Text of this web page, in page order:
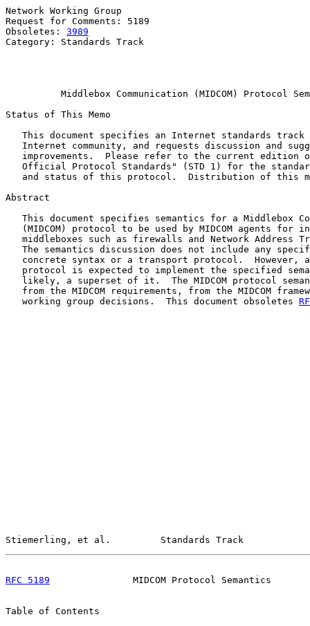
Network Working Group
Request for Comments: 5189
Obsoletes: 3989
Category: Standards Track
Middlebox Communication (MIDCOM) Protocol
Status of This Memo
This document specifies an Internet standards track
Internet community, and requests discussion and
improvements.  Please refer to the current edition
Official Protocol Standards" (STD 1) for the
and status of this protocol.  Distribution of this
Abstract
This document specifies semantics for a Middlebox
(MIDCOM) protocol to be used by MIDCOM agents for
middleboxes such as firewalls and Network Address
The semantics discussion does not include any
concrete syntax or a transport protocol.  However,
protocol is expected to implement the specified
likely, a superset of it.  The MIDCOM protocol
from the MIDCOM requirements, from the MIDCOM
   working group decisions.  This document obsoletes
Stiemerling, et al.         Standards Track
RFC 5189
MIDCOM Protocol Semantics
Table of Contents